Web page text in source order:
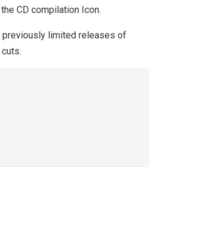
CD compilation Icon.
previously limited releases of